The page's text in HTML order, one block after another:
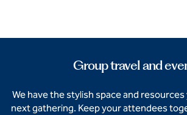
Group travel and
We have the stylish space and
next gathering. Keep your attendees